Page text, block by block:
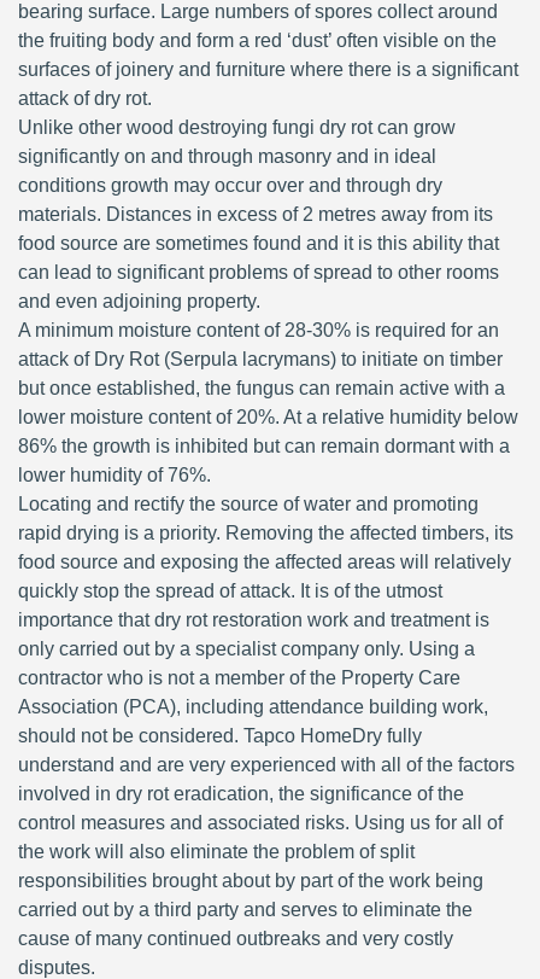
bearing surface. Large numbers of spores collect around
the fruiting body and form a red ‘dust’ often visible on the
surfaces of joinery and furniture where there is a significant
attack of dry rot.
Unlike other wood destroying fungi dry rot can grow
significantly on and through masonry and in ideal
conditions growth may occur over and through dry
materials. Distances in excess of 2 metres away from its
food source are sometimes found and it is this ability that
can lead to significant problems of spread to other rooms
and even adjoining property.
A minimum moisture content of 28-30% is required for an
attack of Dry Rot (Serpula lacrymans) to initiate on timber
but once established, the fungus can remain active with a
lower moisture content of 20%. At a relative humidity below
86% the growth is inhibited but can remain dormant with a
lower humidity of 76%.
Locating and rectify the source of water and promoting
rapid drying is a priority. Removing the affected timbers, its
food source and exposing the affected areas will relatively
quickly stop the spread of attack. It is of the utmost
importance that dry rot restoration work and treatment is
only carried out by a specialist company only. Using a
contractor who is not a member of the Property Care
Association (PCA), including attendance building work,
should not be considered. Tapco HomeDry fully
understand and are very experienced with all of the factors
involved in dry rot eradication, the significance of the
control measures and associated risks. Using us for all of
the work will also eliminate the problem of split
responsibilities brought about by part of the work being
carried out by a third party and serves to eliminate the
cause of many continued outbreaks and very costly
disputes.